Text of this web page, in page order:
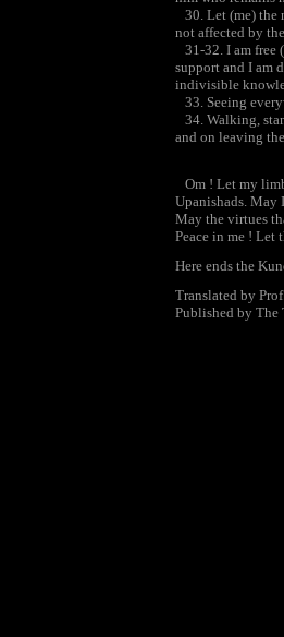
30. Let (me) the
not affected by
31-32. I am free
support and I am
indivisible
33. Seeing
34. Walking,
and on leaving
Om ! Let my
Upanishads. May
May the virtues
Peace in me ! Let
Here ends the
Translated by
Published by The